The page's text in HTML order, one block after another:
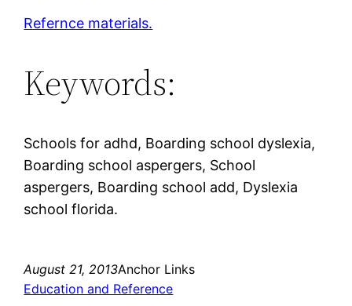
Refernce materials.
Keywords:
Schools for adhd, Boarding school dyslexia,
Boarding school aspergers, School
aspergers, Boarding school add, Dyslexia
school florida.
August 21, 2013Anchor Links
Education and Reference